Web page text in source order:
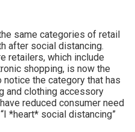
same categories of retail
after social distancing.
retailers, which include
shopping, is now the
notice the category that has
and clothing accessory
reduced consumer need
*heart* social distancing”